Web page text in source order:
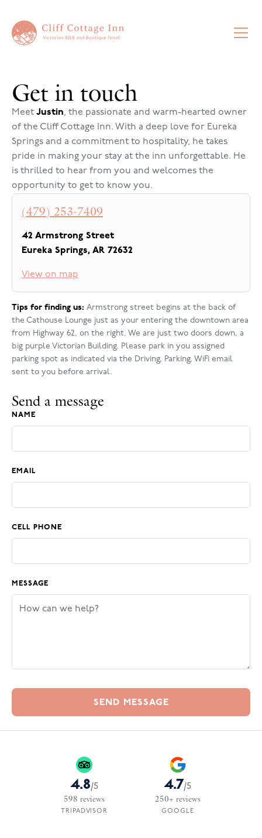
Get in touch
Meet Justin, the passionate and warm-hearted owner
of the Cliff Cottage Inn. With a deep love for Eureka
Springs and a commitment to hospitality, he takes
pride in making your stay at the inn unforgettable. He
is thrilled to hear from you and welcomes the
opportunity to get to know you.
(479) 253-7409
42 Armstrong Street
Eureka Springs, AR 72632
View on map
Tips for finding us: Armstrong street begins at the back of
the Cathouse Lounge just as your entering the downtown area
from Highway 62, on the right. We are just two doors down, a
big purple Victorian Building. Please park in you assigned
parking spot as indicated via the Driving, Parking, WiFi email
sent to you before arrival.
Send a message
NAME
EMAIL
CELL PHONE
MESSAGE
4.8/5
598 reviews
TRIPADVISOR
4.7/5
250+ reviews
GOOGLE